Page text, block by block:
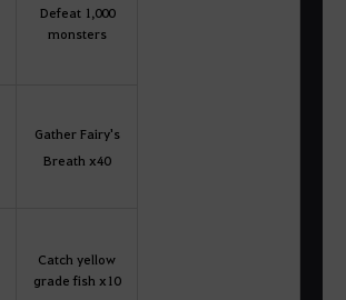
Defeat 1,000
monsters
Gather Fairy's
Breath x40
Catch yellow
grade fish x10